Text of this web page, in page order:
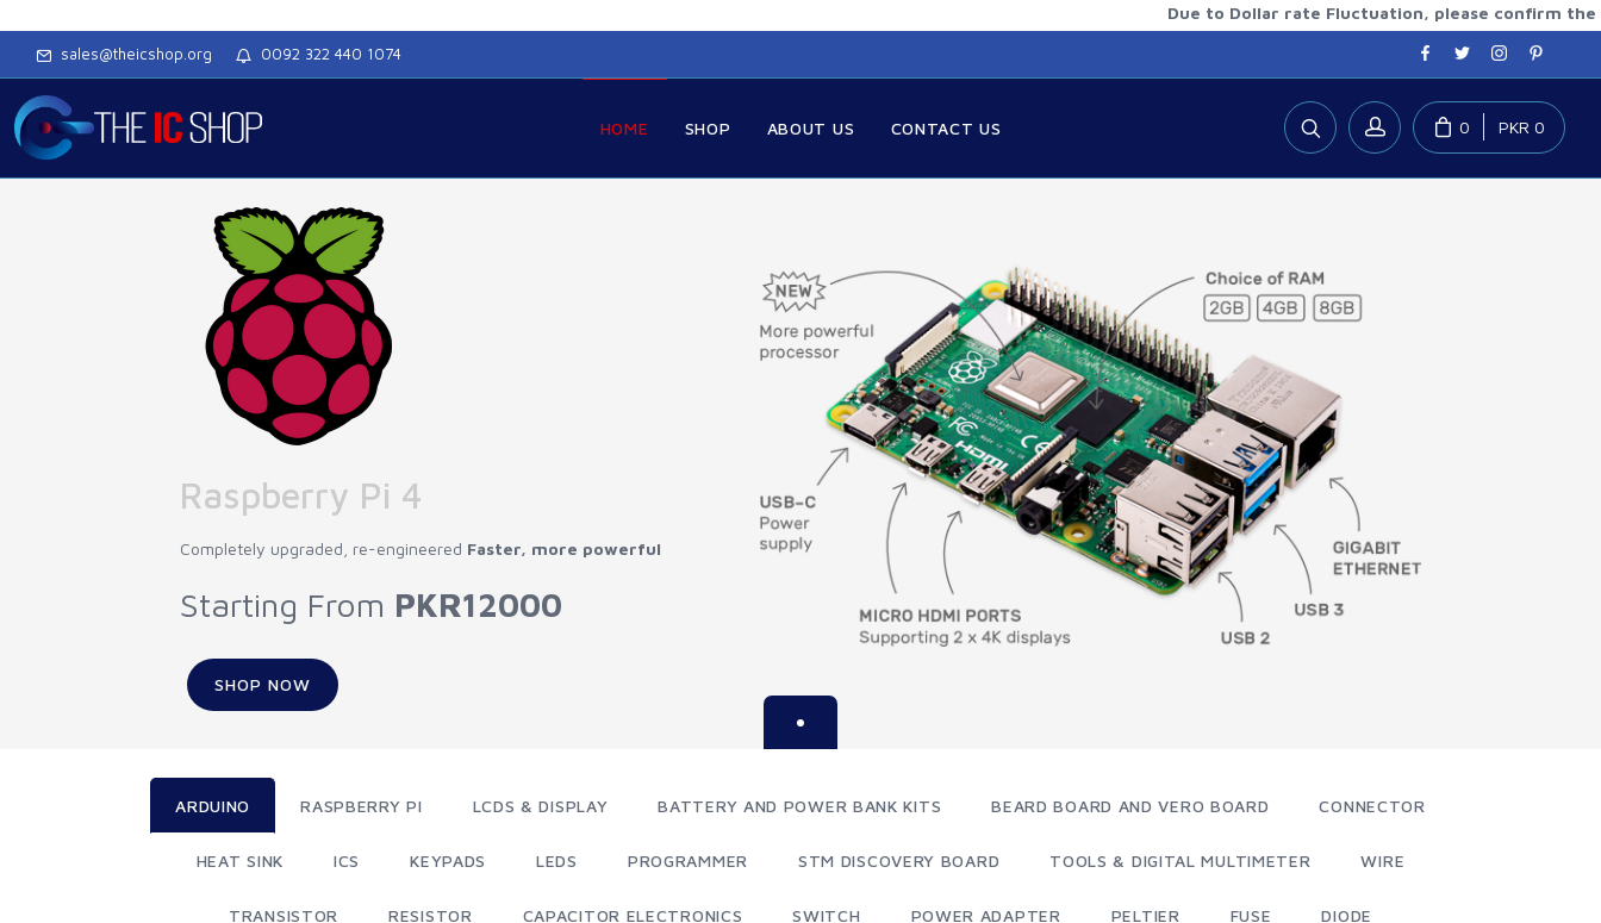
Due to Dollar rate Fluctuation, please confirm the
sales@theicshop.org 0092 322 440 1074
HOME SHOP ABOUT US CONTACT US 0 PKR 0
Raspberry Pi 4
Completely upgraded, re-engineered Faster, more powerful
Starting From PKR12000
SHOP NOW
ARDUINO RASPBERRY PI LCDS & DISPLAY BATTERY AND POWER BANK KITS BEARD BOARD AND VERO BOARD CONNECTOR
HEAT SINK ICS KEYPADS LEDS PROGRAMMER STM DISCOVERY BOARD TOOLS & DIGITAL MULTIMETER WIRE
TRANSISTOR RESISTOR CAPACITOR ELECTRONICS SWITCH POWER ADAPTER PELTIER FUSE DIODE